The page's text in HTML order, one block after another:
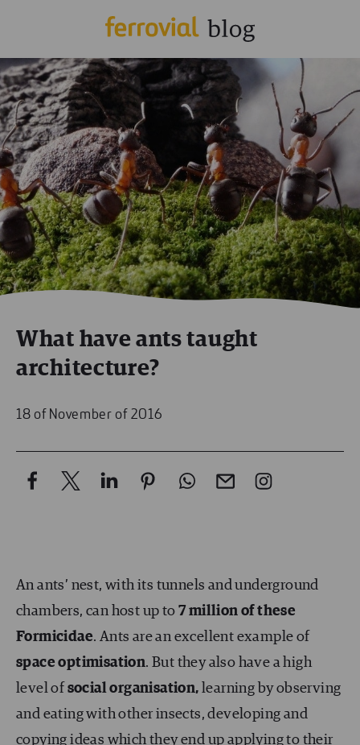
What have ants taught
architecture?
18 of November of 2016
An ants’ nest, with its tunnels and underground
chambers, can host up to 7 million of these
Formicidae. Ants are an excellent example of
space optimisation. But they also have a high
level of social organisation, learning by observing
and eating with other insects, developing and
copying ideas which they end up applying to their